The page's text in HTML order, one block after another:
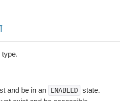
type.
and be in an ENABLED state.